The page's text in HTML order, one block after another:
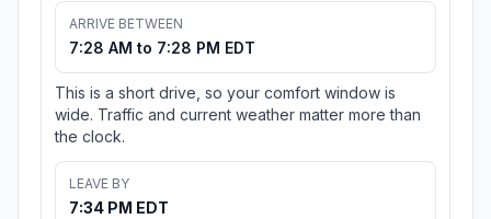
ARRIVE BETWEEN
7:28 AM to 7:28 PM EDT
This is a short drive, so your comfort window is
wide. Traffic and current weather matter more than
the clock.
LEAVE BY
7:34 PM EDT